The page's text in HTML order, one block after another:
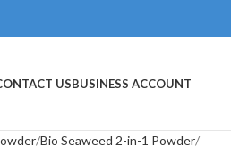
USBUSINESS ACCOUNT
Bio Seaweed 2-in-1 Powder